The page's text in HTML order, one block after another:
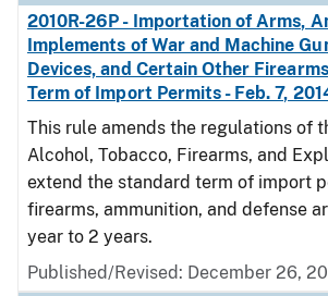
2010R-26P - Importation of Arms,
Implements of War and Machine
Devices, and Certain Other
Term of Import Permits - Feb. 7,
This rule amends the regulations of
Alcohol, Tobacco, Firearms, and
extend the standard term of import
firearms, ammunition, and defense
year to 2 years.
Published/Revised: December 26,